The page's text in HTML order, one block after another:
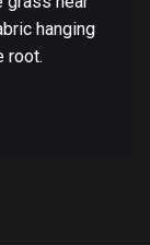
hanging
root.